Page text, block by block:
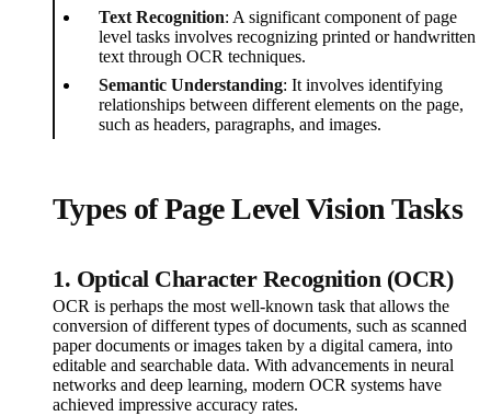
Text Recognition: A significant component of page
level tasks involves recognizing printed or handwritten
text through OCR techniques.
Semantic Understanding: It involves identifying
relationships between different elements on the page,
such as headers, paragraphs, and images.
Types of Page Level Vision Tasks
1. Optical Character Recognition (OCR)
OCR is perhaps the most well-known task that allows the
conversion of different types of documents, such as scanned
paper documents or images taken by a digital camera, into
editable and searchable data. With advancements in neural
networks and deep learning, modern OCR systems have
achieved impressive accuracy rates.